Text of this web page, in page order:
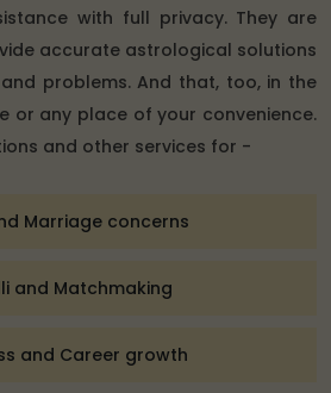
with full privacy. They are
accurate astrological solutions
problems. And that, too, in the
or any place of your convenience.
and other services for -
Marriage concerns
and Matchmaking
and Career growth